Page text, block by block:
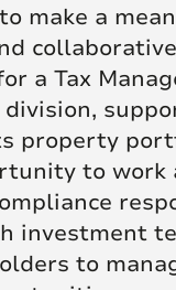
make a
a Tax
division,
property
to work
investment
to